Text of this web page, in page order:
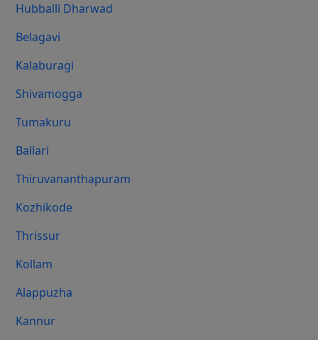
Hubballi Dharwad
Belagavi
Kalaburagi
Shivamogga
Tumakuru
Ballari
Thiruvananthapuram
Kozhikode
Thrissur
Kollam
Alappuzha
Kannur